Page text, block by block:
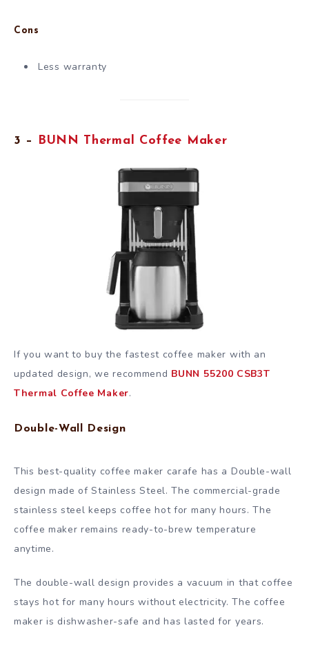
Cons
Less warranty
3 – BUNN Thermal Coffee Maker
If you want to buy the fastest coffee maker with an
updated design, we recommend BUNN 55200 CSB3T
Thermal Coffee Maker.
Double-Wall Design
This best-quality coffee maker carafe has a Double-wall
design made of Stainless Steel. The commercial-grade
stainless steel keeps coffee hot for many hours. The
coffee maker remains ready-to-brew temperature
anytime.
The double-wall design provides a vacuum in that coffee
stays hot for many hours without electricity. The coffee
maker is dishwasher-safe and has lasted for years.